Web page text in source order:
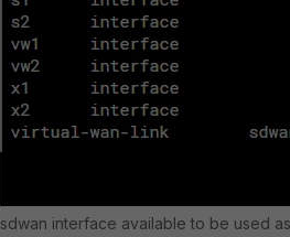
sdwan interface available to be used